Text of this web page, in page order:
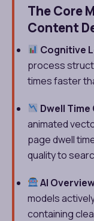
The Core
Content
Cognitive
process
times faster
Dwell
animated
page dwell
quality to
AI
models
containing